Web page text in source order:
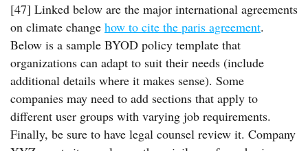
[47] Linked below are the major international agreements
on climate change how to cite the paris agreement.
Below is a sample BYOD policy template that
organizations can adapt to suit their needs (include
additional details where it makes sense). Some
companies may need to add sections that apply to
different user groups with varying job requirements.
Finally, be sure to have legal counsel review it. Company